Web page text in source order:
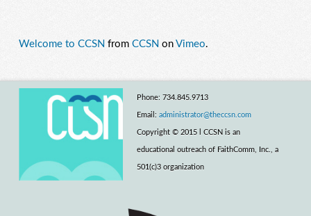
Welcome to CCSN from CCSN on Vimeo.
Phone: 734.845.9713
Email: administrator@theccsn.com
Copyright © 2015 l CCSN is an
educational outreach of FaithComm, Inc., a
501(c)3 organization